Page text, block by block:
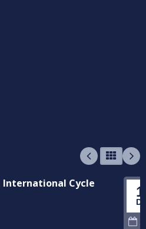
International Cycle